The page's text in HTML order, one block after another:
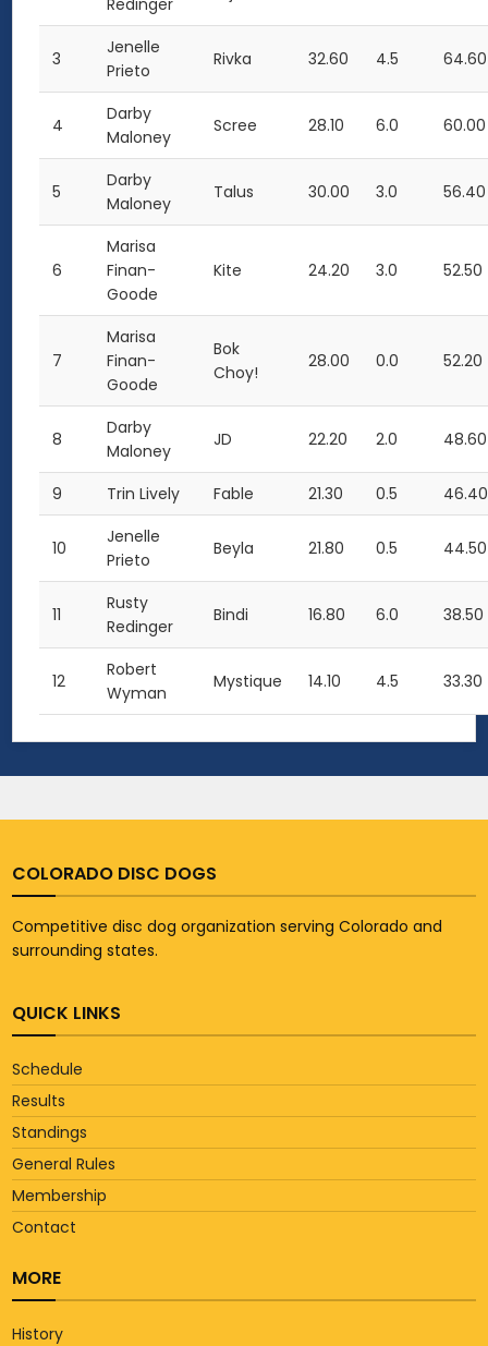
Redinger
3
Jenelle
Prieto
Rivka 32.60 4.5 64.60
4
Darby
Maloney
Scree 28.10 6.0 60.00
5
Darby
Maloney
Talus 30.00 3.0 56.40
6
Marisa
Finan-
Goode
Kite 24.20 3.0 52.50
7
Marisa
Finan-
Goode
Bok
Choy!
28.00 0.0 52.20
8
Darby
Maloney
JD 22.20 2.0 48.60
9 Trin Lively Fable 21.30 0.5 46.40
10
Jenelle
Prieto
Beyla 21.80 0.5 44.50
11
Rusty
Redinger
Bindi 16.80 6.0 38.50
12
Robert
Wyman
Mystique 14.10 4.5 33.30
COLORADO DISC DOGS
Competitive disc dog organization serving Colorado and
surrounding states.
QUICK LINKS
Schedule
Results
Standings
General Rules
Membership
Contact
MORE
History